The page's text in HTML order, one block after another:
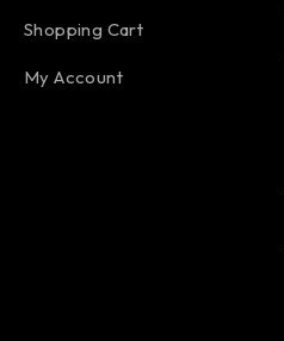
Shopping Cart
My Account